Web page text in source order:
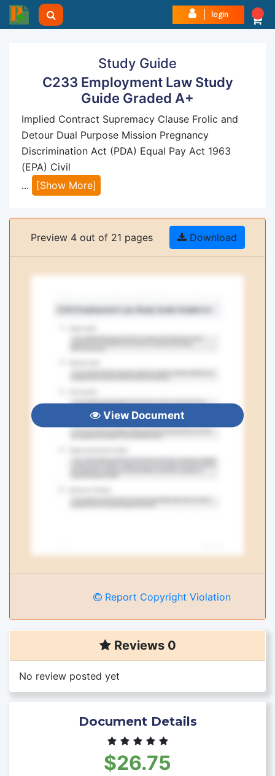
login
Study Guide
C233 Employment Law Study
Guide Graded A+
Implied Contract Supremacy Clause Frolic and
Detour Dual Purpose Mission Pregnancy
Discrimination Act (PDA) Equal Pay Act 1963
(EPA) Civil
...
[Show More]
Preview 4 out of 21 pages Download
View Document
Report Copyright Violation
Reviews 0
No review posted yet
Document Details
$26.75